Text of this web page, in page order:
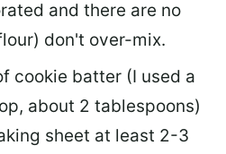
and there are no
don't over-mix.
cookie batter (I used a
about 2 tablespoons)
sheet at least 2-3